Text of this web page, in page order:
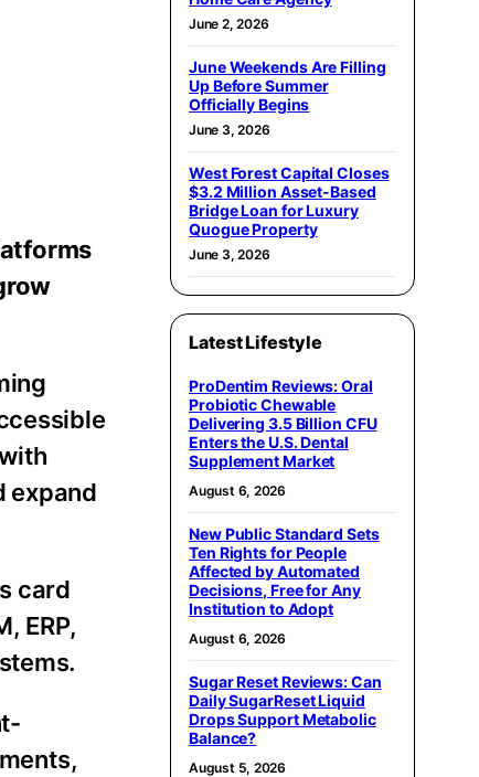
expand
card
ERP,
June 2, 2026
June Weekends Are Filling
Up Before Summer
Officially Begins
June 3, 2026
West Forest Capital Closes
$3.2 Million Asset-Based
Bridge Loan for Luxury
Quogue Property
June 3, 2026
Latest Lifestyle
ProDentim Reviews: Oral
Probiotic Chewable
Delivering 3.5 Billion CFU
Enters the U.S. Dental
Supplement Market
August 6, 2026
New Public Standard Sets
Ten Rights for People
Affected by Automated
Decisions, Free for Any
Institution to Adopt
August 6, 2026
Sugar Reset Reviews: Can
Daily SugarReset Liquid
Drops Support Metabolic
Balance?
August 5, 2026